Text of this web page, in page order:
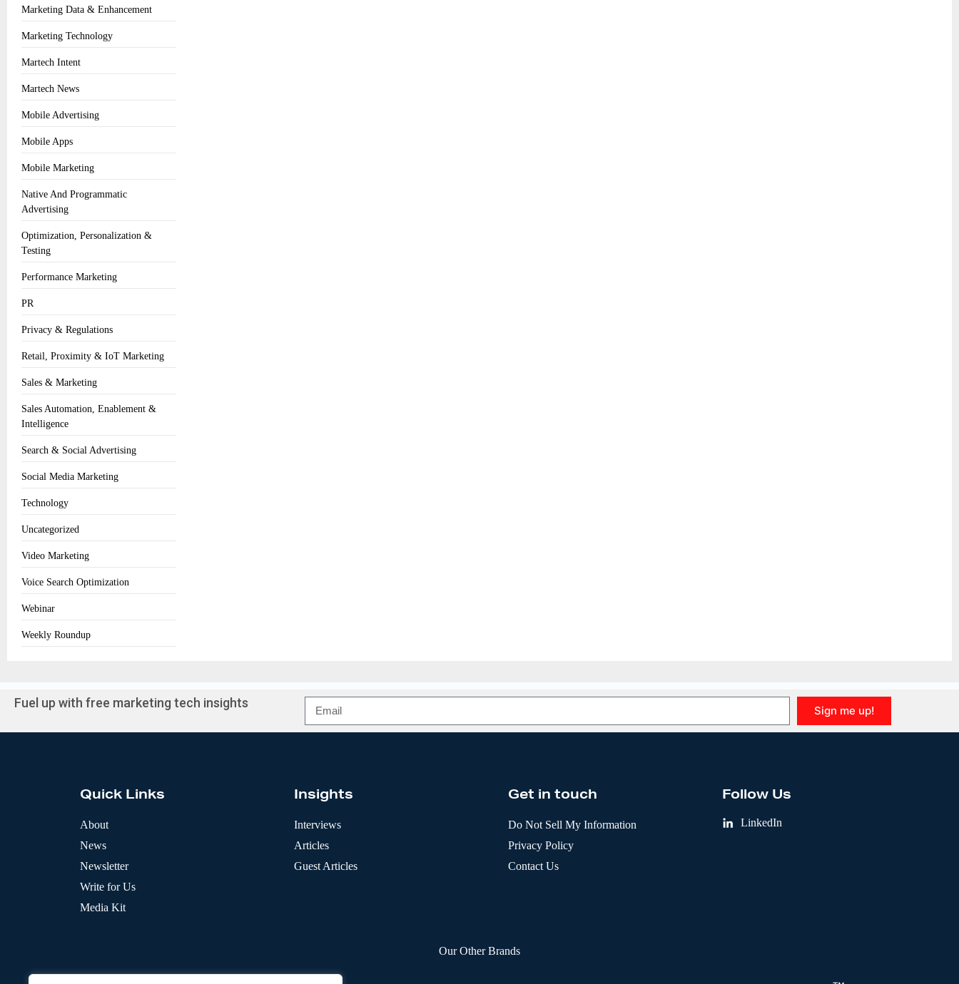
Marketing Data & Enhancement
Marketing Technology
Martech Intent
Martech News
Mobile Advertising
Mobile Apps
Mobile Marketing
Native And Programmatic
Advertising
Optimization, Personalization &
Testing
Performance Marketing
PR
Privacy & Regulations
Retail, Proximity & IoT Marketing
Sales & Marketing
Sales Automation, Enablement &
Intelligence
Search & Social Advertising
Social Media Marketing
Technology
Uncategorized
Video Marketing
Voice Search Optimization
Webinar
Weekly Roundup
Fuel up with free marketing tech insights
Sign me up!
A
n
t
v
:
Quick Links
About
News
Newsletter
Write for Us
Media Kit
Insights
Interviews
Articles
Guest Articles
Get in touch
Do Not Sell My Information
Privacy Policy
Contact Us
Follow Us
LinkedIn
Our Other Brands